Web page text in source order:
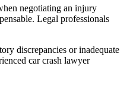
negotiating an injury
Legal professionals
discrepancies or inadequate
car crash lawyer